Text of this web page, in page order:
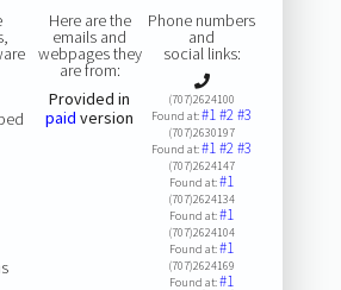
Here are the
emails and
webpages they
are from:
Provided in
paid version
Phone numbers
and
social links:
(707)2624100
Found at:#1#2#3
(707)2630197
Found at:#1#2#3
(707)2624147
Found at:#1
(707)2624134
Found at:#1
(707)2624104
Found at:#1
(707)2624169
Found at:#1